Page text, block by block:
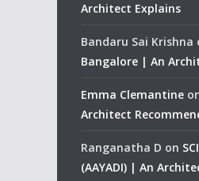
Architect Explains
Bandaru Sai Krishna
Bangalore | An
Emma Clemantine
Architect
Ranganatha D on
(AAYADI) | An